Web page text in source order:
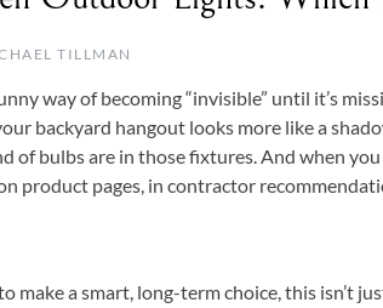
TILLMAN
way of becoming “invisible” until it’s
backyard hangout looks more like a
of bulbs are in those fixtures. And when
product pages, in contractor
make a smart, long-term choice, this isn’t